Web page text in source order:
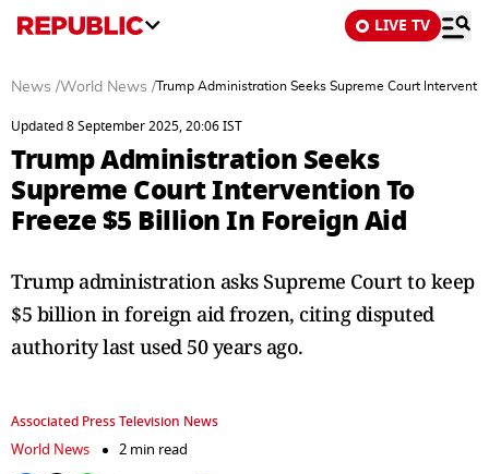
LIVE TV
News /World News /Trump Administration Seeks Supreme Court
Updated 8 September 2025, 20:06 IST
Trump Administration Seeks
Supreme Court Intervention To
Freeze $5 Billion In Foreign Aid
Trump administration asks Supreme Court to keep
$5 billion in foreign aid frozen, citing disputed
authority last used 50 years ago.
Associated Press Television News
World News
2 min read